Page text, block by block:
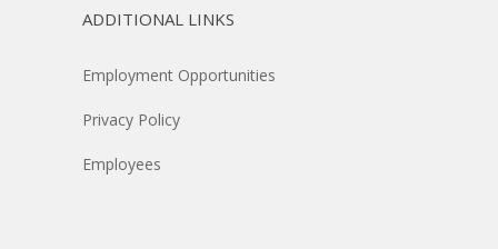
ADDITIONAL LINKS
Employment Opportunities
Privacy Policy
Employees